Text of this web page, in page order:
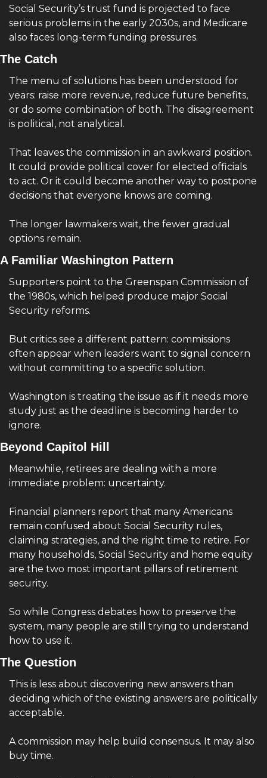
Social Security’s trust fund is projected to face
serious problems in the early 2030s, and Medicare
also faces long-term funding pressures.
The Catch
The menu of solutions has been understood for
years: raise more revenue, reduce future benefits,
or do some combination of both. The disagreement
is political, not analytical.
That leaves the commission in an awkward position.
It could provide political cover for elected officials
to act. Or it could become another way to postpone
decisions that everyone knows are coming.
The longer lawmakers wait, the fewer gradual
options remain.
A Familiar Washington Pattern
Supporters point to the Greenspan Commission of
the 1980s, which helped produce major Social
Security reforms.
But critics see a different pattern: commissions
often appear when leaders want to signal concern
without committing to a specific solution.
Washington is treating the issue as if it needs more
study just as the deadline is becoming harder to
ignore.
Beyond Capitol Hill
Meanwhile, retirees are dealing with a more
immediate problem: uncertainty.
Financial planners report that many Americans
remain confused about Social Security rules,
claiming strategies, and the right time to retire. For
many households, Social Security and home equity
are the two most important pillars of retirement
security.
So while Congress debates how to preserve the
system, many people are still trying to understand
how to use it.
The Question
This is less about discovering new answers than
deciding which of the existing answers are politically
acceptable.
A commission may help build consensus. It may also
buy time.